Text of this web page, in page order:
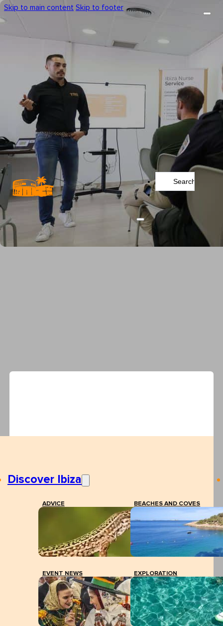
Skip to main content Skip to footer
...
Discover Ibiza
ADVICE BEACHES AND COVES
EVENT NEWS EXPLORATION